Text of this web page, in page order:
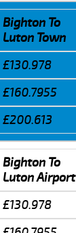
Bighton To
Luton Town
£130.978
£160.7955
£200.613
Bighton To
Luton Airport
£130.978